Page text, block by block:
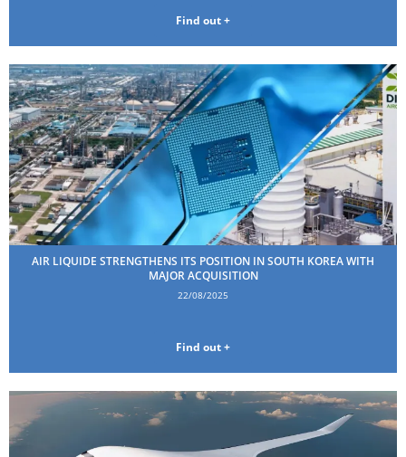
Find out +
AIR LIQUIDE STRENGTHENS ITS POSITION IN SOUTH KOREA WITH
MAJOR ACQUISITION
22/08/2025
Find out +